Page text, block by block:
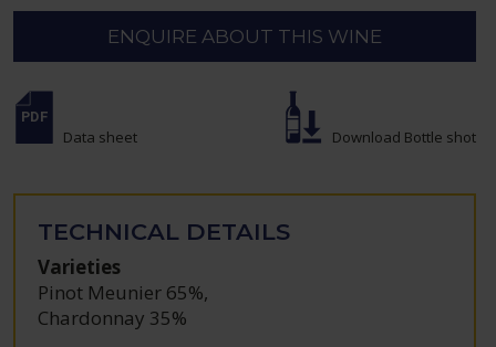
ENQUIRE ABOUT THIS WINE
Data sheet Download Bottle shot
TECHNICAL DETAILS
Varieties
Pinot Meunier 65%,
Chardonnay 35%